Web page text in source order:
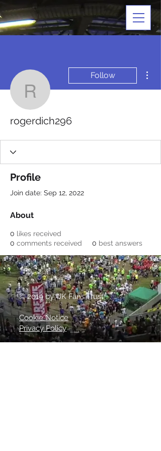
rogerdich296
Follow
rogerdich296
Profile
Join date: Sep 12, 2022
About
0 likes received
0 comments received 0 best answers
© 2019 by UK Fans Trust
Cookie Notice
Privacy Policy